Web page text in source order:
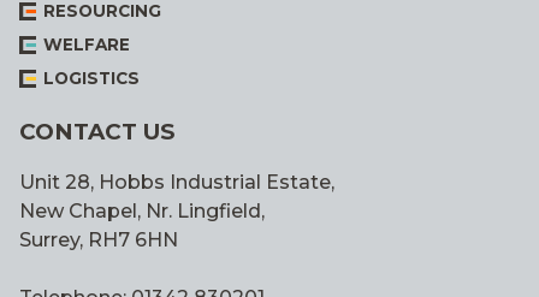
RESOURCING
WELFARE
LOGISTICS
CONTACT US
Unit 28, Hobbs Industrial Estate,
New Chapel, Nr. Lingfield,
Surrey, RH7 6HN